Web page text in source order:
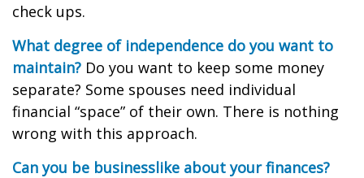
check ups.
What degree of independence do you want to
maintain? Do you want to keep some money
separate? Some spouses need individual
financial “space” of their own. There is nothing
wrong with this approach.
Can you be businesslike about your finances?